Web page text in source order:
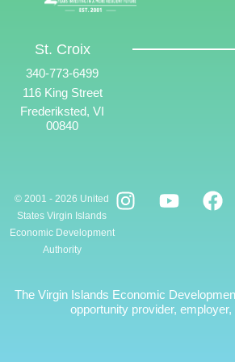
St. Croix
340-773-6499
116 King Street
Frederiksted, VI
00840
© 2001 - 2026 United
States Virgin Islands
Economic Development
Authority
The Virgin Islands Economic
opportunity provider, employer,